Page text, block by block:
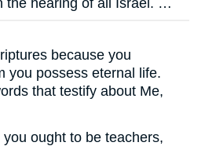
the hearing of all Israel. …
because you
you possess eternal life.
that testify about Me,
ought to be teachers,